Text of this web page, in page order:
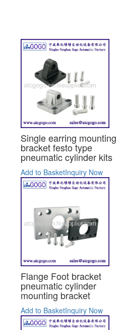
Single earring mounting
bracket festo type
pneumatic cylinder kits
Add to BasketInquiry Now
Flange Foot bracket
pneumatic cylinder
mounting bracket
Add to BasketInquiry Now